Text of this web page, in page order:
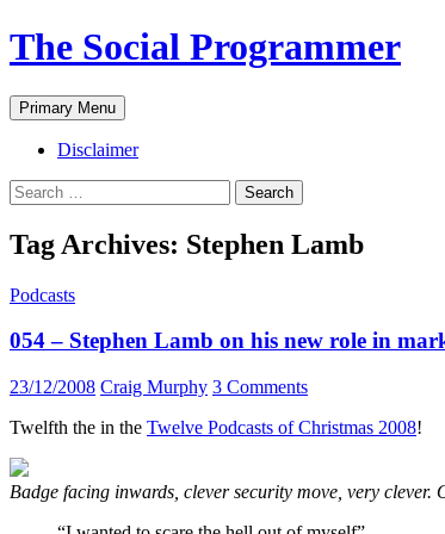
The Social Programmer
Search
Primary Menu Skip
to
content
Disclaimer
Search
for:
Tag Archives: Stephen Lamb
Podcasts
054 – Stephen Lamb on his new role in
23/12/2008 Craig Murphy 3 Comments
Twelfth the in the Twelve Podcasts of Christmas 2008!
Badge facing inwards, clever security move, very